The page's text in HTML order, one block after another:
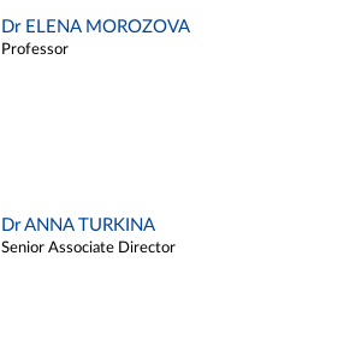
Dr ELENA MOROZOVA
Professor
Dr ANNA TURKINA
Senior Associate Director